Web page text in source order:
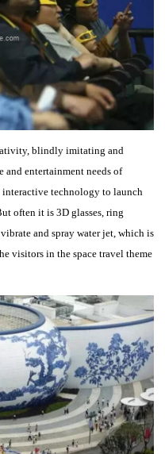
blindly imitating and
and entertainment needs of
interactive technology to launch
often it is 3D glasses, ring
and spray water jet, which is
visitors in the space travel theme